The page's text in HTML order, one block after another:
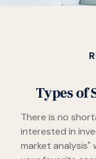
Types of
There is no
interested in
market analysis"